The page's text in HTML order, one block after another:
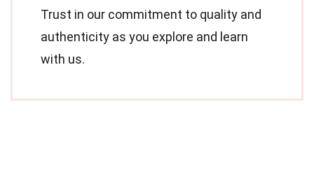
Trust in our commitment to quality and
authenticity as you explore and learn
with us.